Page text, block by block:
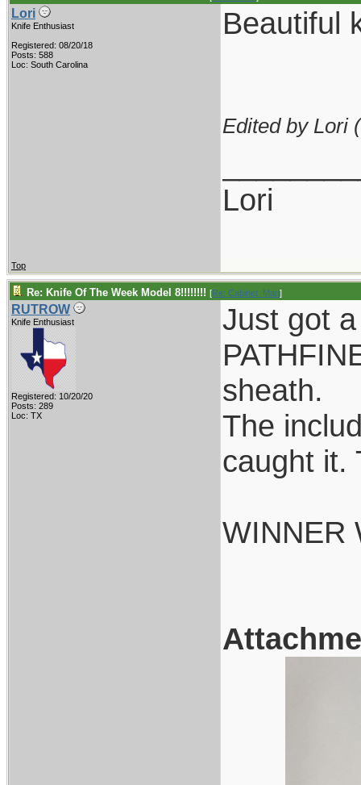
Lori
Knife Enthusiast
Registered: 08/20/18
Posts: 588
Loc: South Carolina
Beautiful
Edited by Lori (
Lori
Top
Re: Knife Of The Week Model 8!!!!!!!! [Re: Cabinet_Man]
RUTROW
Knife Enthusiast
Registered: 10/20/20
Posts: 289
Loc: TX
Just got
sheath.
The
caught it.
WINNER